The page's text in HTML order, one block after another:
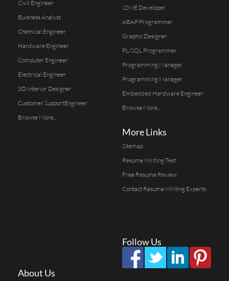
Civil Engineer
Buisness Analyst
Chemical Engineer
Hardware Engineer
Computer Engineer
Electrical Engineer
3D Interior Designer
Customer SupportEngineer
Browse More...
J2ME Developer
ABAP Programmer
Graphic Designer
PL/SQL Programmer
Programming Manager
Programming Manager
Embedded Hardware Engineer
Browse More...
More Links
Sitemap
Resume Writing Test
Free Resume Review
Contact Resume Writing Experts
Follow Us
About Us